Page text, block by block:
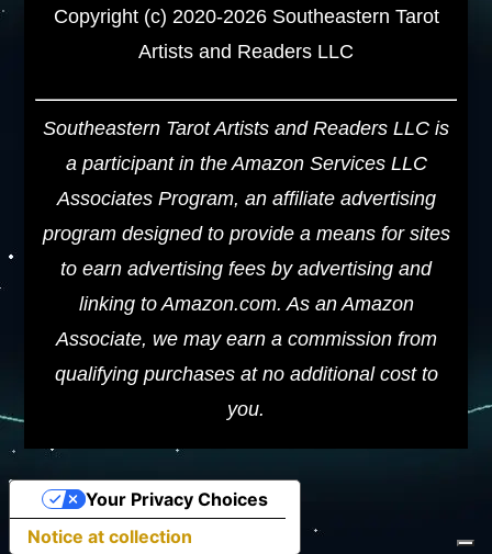
Copyright (c) 2020-2026 Southeastern Tarot
Artists and Readers LLC
Southeastern Tarot Artists and Readers LLC is
a participant in the Amazon Services LLC
Associates Program, an affiliate advertising
program designed to provide a means for sites
to earn advertising fees by advertising and
linking to Amazon.com. As an Amazon
Associate, we may earn a commission from
qualifying purchases at no additional cost to
you.
Notice at collection
Your Privacy Choices